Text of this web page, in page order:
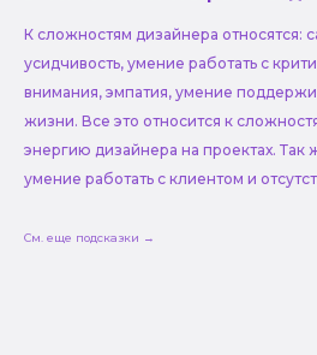
К сложностям дизайнера относятся:
усидчивость, умение работать с
внимания, эмпатия, умение
жизни. Все это относится к
энергию дизайнера на проектах. Так
умение работать с клиентом и
См. еще подсказки →